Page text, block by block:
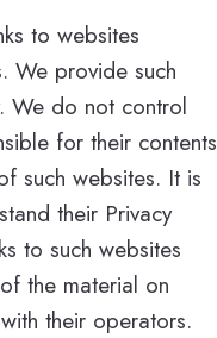
to websites
We provide such
We do not control
for their contents
such websites. It is
their Privacy
to such websites
the material on
their operators.